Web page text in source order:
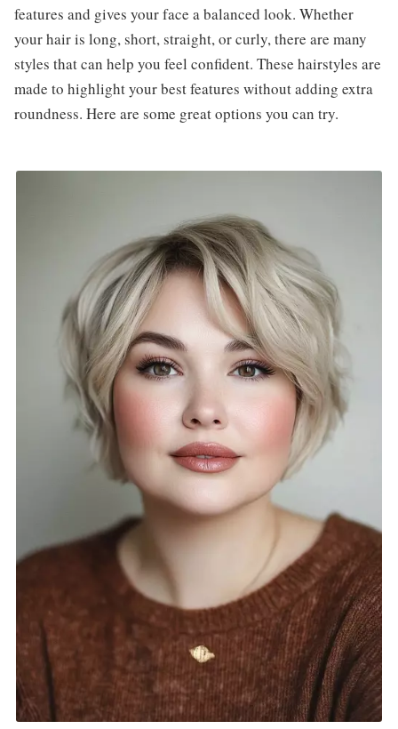
features and gives your face a balanced look. Whether
your hair is long, short, straight, or curly, there are many
styles that can help you feel confident. These hairstyles are
made to highlight your best features without adding extra
roundness. Here are some great options you can try.